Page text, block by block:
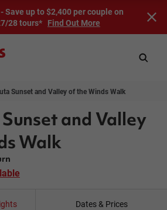
Save up to $2,400 per couple on
28 tours* Find Out More
Sunset and Valley of the Winds Walk
and Valley
Walk
Dates & Prices